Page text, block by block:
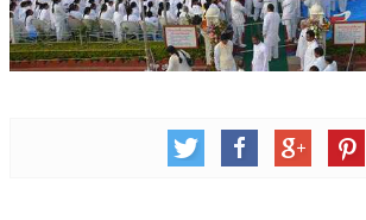
OM SHANTI RETREAT CENTRE
PEACE PARK
SHANTI SAROVAR – RAIPUR